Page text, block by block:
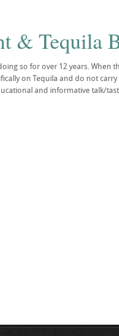
& Tequila
so for over 12 years. When
on Tequila and do not
and informative talk/